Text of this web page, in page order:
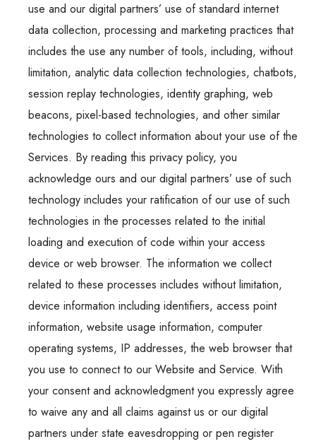
use and our digital partners’ use of standard internet
data collection, processing and marketing practices that
includes the use any number of tools, including, without
limitation, analytic data collection technologies, chatbots,
session replay technologies, identity graphing, web
beacons, pixel-based technologies, and other similar
technologies to collect information about your use of the
Services. By reading this privacy policy, you
acknowledge ours and our digital partners’ use of such
technology includes your ratification of our use of such
technologies in the processes related to the initial
loading and execution of code within your access
device or web browser. The information we collect
related to these processes includes without limitation,
device information including identifiers, access point
information, website usage information, computer
operating systems, IP addresses, the web browser that
you use to connect to our Website and Service. With
your consent and acknowledgment you expressly agree
to waive any and all claims against us or our digital
partners under state eavesdropping or pen register